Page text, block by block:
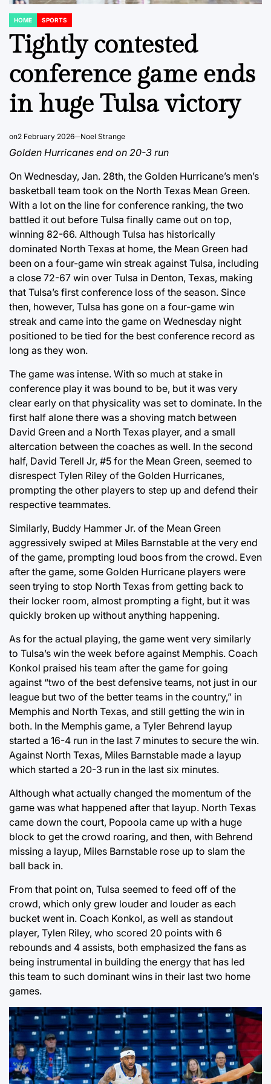
POSTED
IN
HOME SPORTS
Tightly contested
conference game ends
in huge Tulsa victory
on2 February 2026 Noel Strange
Golden Hurricanes end on 20-3 run
On Wednesday, Jan. 28th, the Golden Hurricane’s men’s
basketball team took on the North Texas Mean Green.
With a lot on the line for conference ranking, the two
battled it out before Tulsa finally came out on top,
winning 82-66. Although Tulsa has historically
dominated North Texas at home, the Mean Green had
been on a four-game win streak against Tulsa, including
a close 72-67 win over Tulsa in Denton, Texas, making
that Tulsa’s first conference loss of the season. Since
then, however, Tulsa has gone on a four-game win
streak and came into the game on Wednesday night
positioned to be tied for the best conference record as
long as they won.
The game was intense. With so much at stake in
conference play it was bound to be, but it was very
clear early on that physicality was set to dominate. In the
first half alone there was a shoving match between
David Green and a North Texas player, and a small
altercation between the coaches as well. In the second
half, David Terell Jr, #5 for the Mean Green, seemed to
disrespect Tylen Riley of the Golden Hurricanes,
prompting the other players to step up and defend their
respective teammates.
Similarly, Buddy Hammer Jr. of the Mean Green
aggressively swiped at Miles Barnstable at the very end
of the game, prompting loud boos from the crowd. Even
after the game, some Golden Hurricane players were
seen trying to stop North Texas from getting back to
their locker room, almost prompting a fight, but it was
quickly broken up without anything happening.
As for the actual playing, the game went very similarly
to Tulsa’s win the week before against Memphis. Coach
Konkol praised his team after the game for going
against “two of the best defensive teams, not just in our
league but two of the better teams in the country,” in
Memphis and North Texas, and still getting the win in
both. In the Memphis game, a Tyler Behrend layup
started a 16-4 run in the last 7 minutes to secure the win.
Against North Texas, Miles Barnstable made a layup
which started a 20-3 run in the last six minutes.
Although what actually changed the momentum of the
game was what happened after that layup. North Texas
came down the court, Popoola came up with a huge
block to get the crowd roaring, and then, with Behrend
missing a layup, Miles Barnstable rose up to slam the
ball back in.
From that point on, Tulsa seemed to feed off of the
crowd, which only grew louder and louder as each
bucket went in. Coach Konkol, as well as standout
player, Tylen Riley, who scored 20 points with 6
rebounds and 4 assists, both emphasized the fans as
being instrumental in building the energy that has led
this team to such dominant wins in their last two home
games.